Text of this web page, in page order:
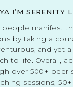
I’M SERENITY
people manifest
by taking a
and yet a
to life. Overall,
over 500+ peer
sessions,